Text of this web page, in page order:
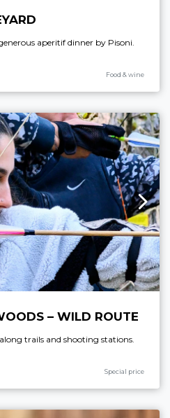
aperitif dinner by Pisoni.
Food & wine
– WILD ROUTE
trails and shooting stations.
Special price